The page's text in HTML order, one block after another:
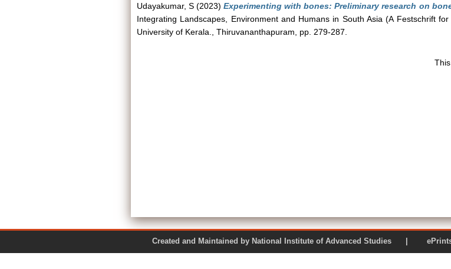
Udayakumar, S (2023)Experimenting with bones: Preliminary research on
Integrating Landscapes, Environment and Humans in South Asia (A Festschrift
University of Kerala., Thiruvananthapuram, pp. 279-287.
Created and Maintained by National Institute of Advanced Studies |